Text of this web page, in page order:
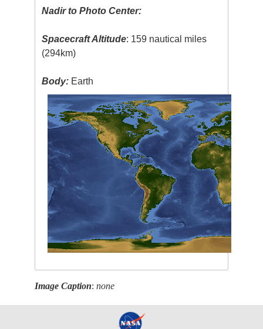
Nadir to Photo Center:
Spacecraft Altitude: 159 nautical miles
(294km)
Body: Earth
Image Caption:none